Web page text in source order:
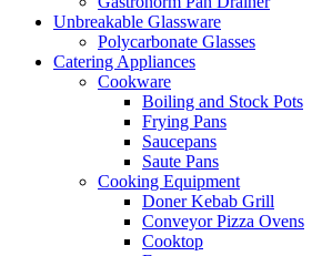
Unbreakable Glassware
Polycarbonate Glasses
Catering Appliances
Cookware
Boiling and Stock Pots
Frying Pans
Saucepans
Saute Pans
Cooking Equipment
Doner Kebab Grill
Conveyor Pizza Ovens
Cooktop